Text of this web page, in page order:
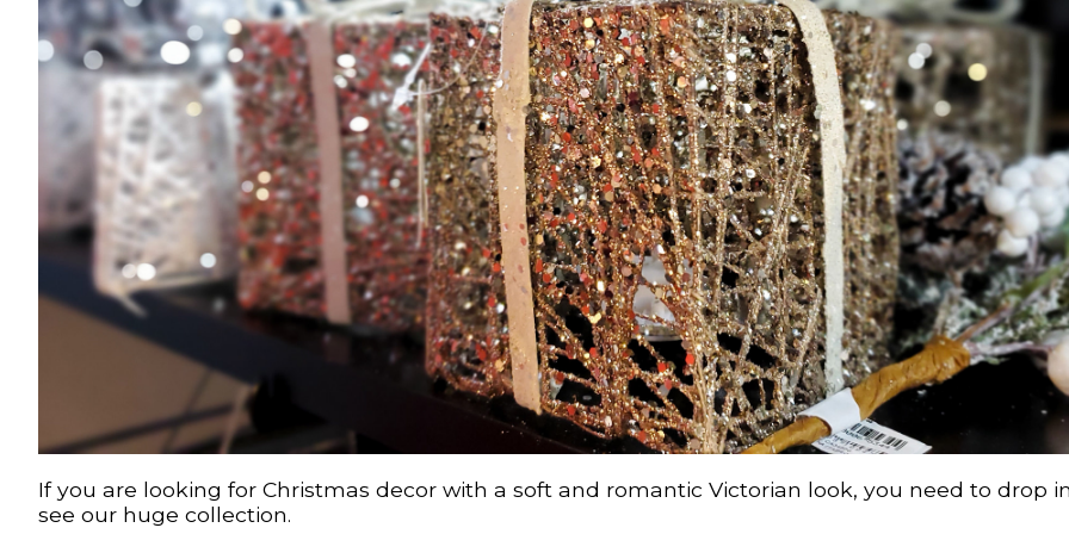
If you are looking for Christmas decor with a soft and romantic Victorian look, you need to drop
see our huge collection.